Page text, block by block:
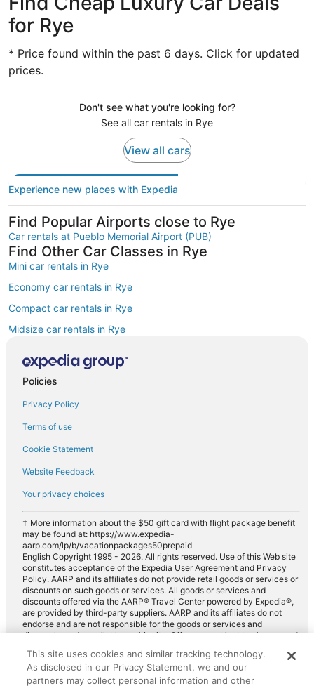
for Rye
* Price found within the past 6 days. Click for updated
prices.
Don't see what you're looking for?
See all car rentals in Rye
View all cars
Experience new places with Expedia
Find Popular Airports close to Rye
Car rentals at Pueblo Memorial Airport (PUB)
Find Other Car Classes in Rye
Mini car rentals in Rye
Economy car rentals in Rye
Compact car rentals in Rye
Midsize car rentals in Rye
Fullsize car rentals in Rye
Convertible car rentals in Rye
Van car rentals in Rye
SUV car rentals in Rye
Pickup car rentals in Rye
Sportscar car rentals in Rye
Policies
Privacy Policy
Terms of use
Cookie Statement
Website Feedback
Your privacy choices
† More information about the $50 gift card with flight package benefit
may be found at: https://www.expedia-
aarp.com/lp/b/vacationpackages50prepaid
English Copyright 1995 - 2026. All rights reserved. Use of this Web site
constitutes acceptance of the Expedia User Agreement and Privacy
Policy. AARP and its affiliates do not provide retail goods or services or
discounts on such goods or services. All goods or services and
discounts offered via the AARP® Travel Center powered by Expedia®,
are provided by third-party suppliers. AARP and its affiliates do not
endorse and are not responsible for the goods or services and
discounts made available on this site. Offers are subject to change and
for full details. Expedia pays a royalty fee to AARP for the use of
AARP's intellectual property. These fees are used for the general
purposes of AARP.
This site uses cookies and similar tracking technology.
As disclosed in our Privacy Statement, we and our
partners may collect personal information and other